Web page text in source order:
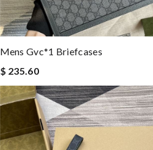
Mens Gvc*1 Briefcases
$ 235.60